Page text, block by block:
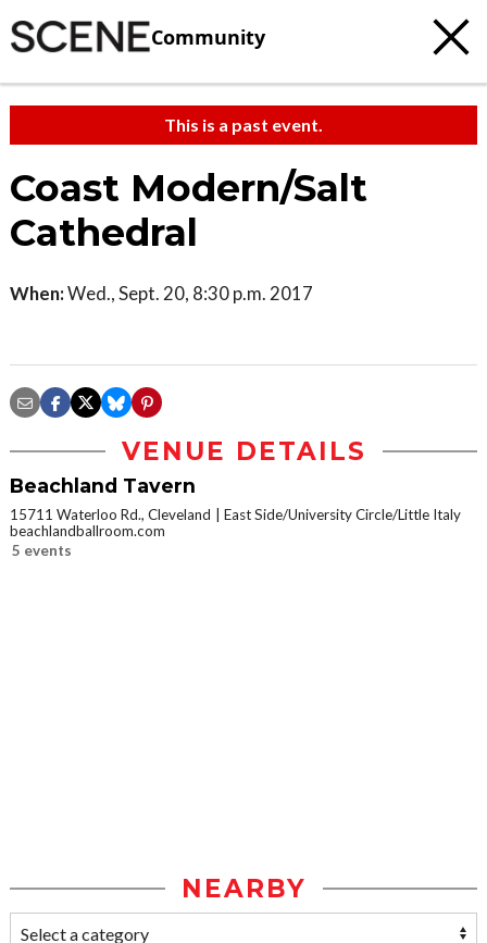
Community
This is a past event.
Coast Modern/Salt
Cathedral
When:Wed., Sept. 20, 8:30 p.m. 2017
VENUE DETAILS
Beachland Tavern
15711 Waterloo Rd., Cleveland
East Side/University Circle/Little Italy
beachlandballroom.com
5 events
NEARBY